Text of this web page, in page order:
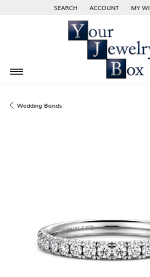
SEARCH
TOGGLE TOOLBAR SEARCH
ACCOUNT
TOGGLE MY MY
Wedding Bands